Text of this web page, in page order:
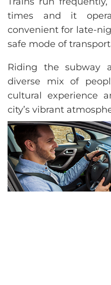
times and it
convenient for late-
safe mode of
Riding the subway
diverse mix of
cultural experience
city’s vibrant